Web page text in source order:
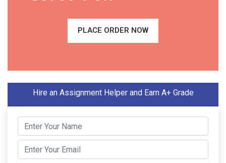
PLACE ORDER NOW
Hire an Assignment Helper and Earn A+ Grade